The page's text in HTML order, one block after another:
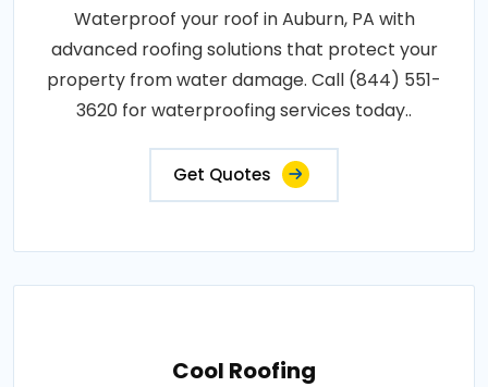
Waterproof your roof in Auburn, PA with
advanced roofing solutions that protect your
property from water damage. Call (844) 551-
3620 for waterproofing services today..
Get Quotes
Cool Roofing